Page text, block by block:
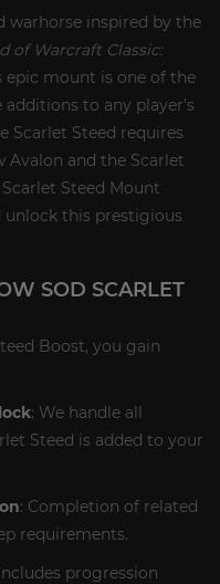
warhorse inspired by the
of Warcraft Classic:
epic mount is one of the
to any player's
Scarlet Steed requires
and the Scarlet
Steed Mount
unlock this prestigious
SOD SCARLET
Boost, you gain
: We handle all
Steed is added to your
: Completion of related
requirements.
progression